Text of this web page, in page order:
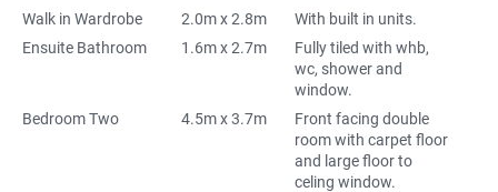
Walk in Wardrobe
2.0m x 2.8m
With built in units.
Ensuite Bathroom
1.6m x 2.7m
Fully tiled with whb,
wc, shower and
window.
Bedroom Two
4.5m x 3.7m
Front facing double
room with carpet floor
and large floor to
celing window.